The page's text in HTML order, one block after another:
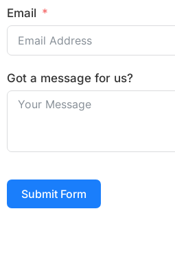
Email
Got a message for us?
Submit Form